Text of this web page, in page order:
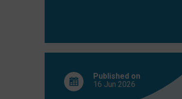
Published on
16 Jun 2026